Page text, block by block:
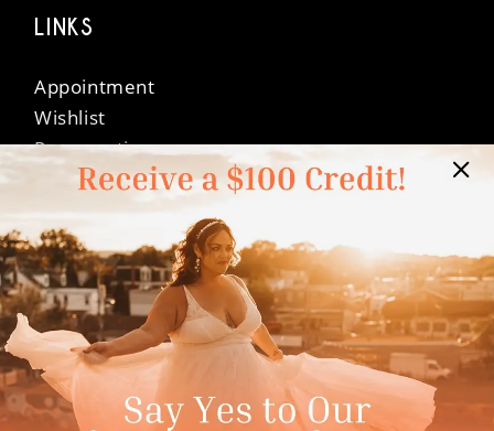
LINKS
Appointment
Wishlist
Preservation
Financing
Vendors
Events
Contact
FAQ